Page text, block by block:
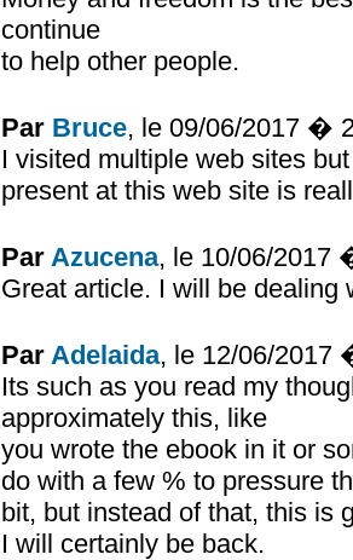
continue
to help other people.
Par Bruce, le 09/06/2017 �
I visited multiple web sites
present at this web site is
Par Azucena, le 10/06/2017
Great article. I will be dealing
Par Adelaida, le 12/06/2017
Its such as you read my
approximately this, like
you wrote the ebook in it or
do with a few % to pressure
bit, but instead of that, this is
I will certainly be back.